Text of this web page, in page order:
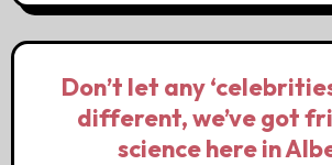
Don’t let any
different, we’ve got
science here in